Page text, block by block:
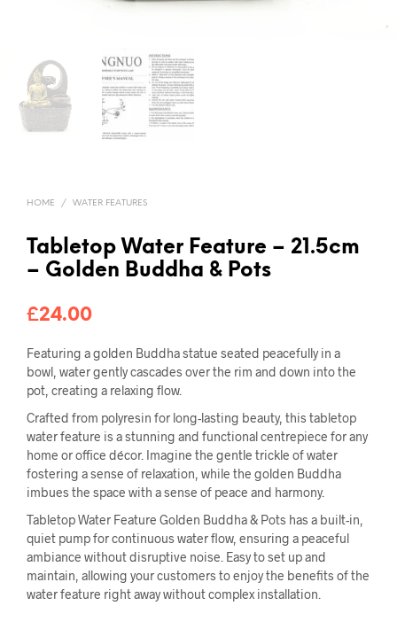
HOME / WATER FEATURES
Tabletop Water Feature – 21.5cm
– Golden Buddha & Pots
£24.00
Featuring a golden Buddha statue seated peacefully in a
bowl, water gently cascades over the rim and down into the
pot, creating a relaxing flow.
Crafted from polyresin for long-lasting beauty, this tabletop
water feature is a stunning and functional centrepiece for any
home or office décor. Imagine the gentle trickle of water
fostering a sense of relaxation, while the golden Buddha
imbues the space with a sense of peace and harmony.
Tabletop Water Feature Golden Buddha & Pots has a built-in,
quiet pump for continuous water flow, ensuring a peaceful
ambiance without disruptive noise. Easy to set up and
maintain, allowing your customers to enjoy the benefits of the
water feature right away without complex installation.